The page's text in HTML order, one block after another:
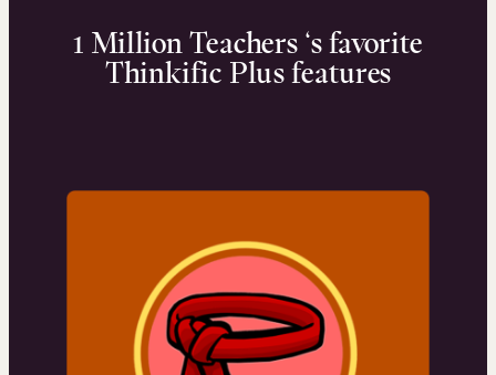
1 Million Teachers ‘s favorite
Thinkific Plus features